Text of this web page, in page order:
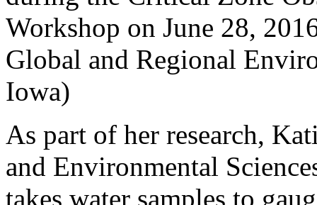
Workshop on June 28,
Global and Regional
Iowa)
As part of her research,
and Environmental
takes water samples to